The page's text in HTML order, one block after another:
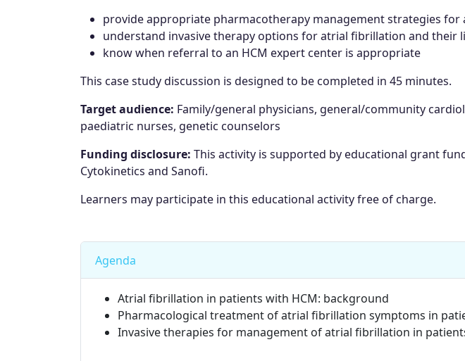
provide appropriate pharmacotherapy management strategies
understand invasive therapy options for atrial fibrillation and their
know when referral to an HCM expert center is appropriate
This case study discussion is designed to be completed in 45 minutes.
Target audience: Family/general physicians, general/community
paediatric nurses, genetic counselors
Funding disclosure: This activity is supported by educational grant
Cytokinetics and Sanofi.
Learners may participate in this educational activity free of charge.
Agenda
Atrial fibrillation in patients with HCM: background
Pharmacological treatment of atrial fibrillation symptoms in
Invasive therapies for management of atrial fibrillation in